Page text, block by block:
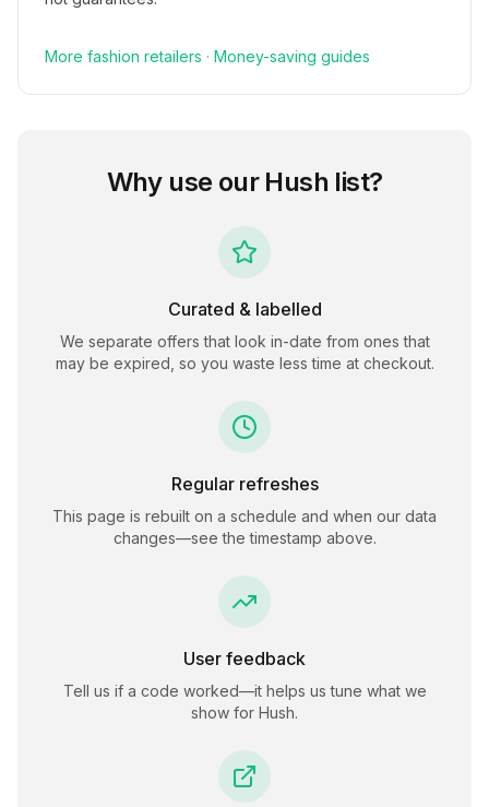
More fashion retailers · Money-saving guides
Why use our Hush list?
Curated & labelled
We separate offers that look in-date from ones that
may be expired, so you waste less time at checkout.
Regular refreshes
This page is rebuilt on a schedule and when our data
changes—see the timestamp above.
User feedback
Tell us if a code worked—it helps us tune what we
show for Hush.